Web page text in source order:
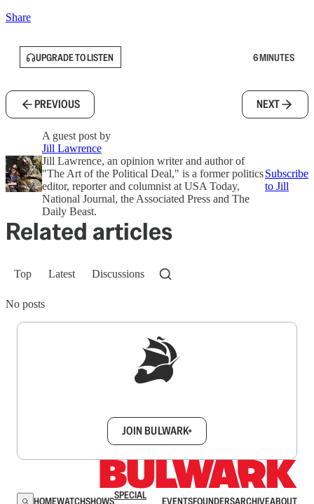
Share
UPGRADE TO LISTEN 6 MINUTES
PREVIOUS NEXT
A guest post by
Jill Lawrence
Jill Lawrence, an opinion writer and author of
"The Art of the Political Deal," is a former politics
editor, reporter and columnist at USA Today,
National Journal, the Associated Press and The
Daily Beast.
Subscribe
to Jill
Related articles
Top Latest Discussions
No posts
JOIN BULWARK+
HOMEWATCHSHOWSSPECIAL
EVENTSFOUNDERSARCHIVEABOUT